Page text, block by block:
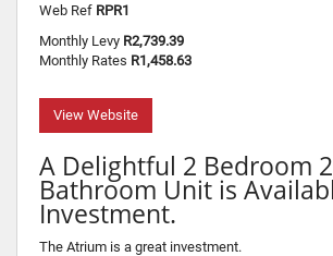
Web Ref RPR1
Monthly Levy R2,739.39
Monthly Rates R1,458.63
View Website
A Delightful 2 Bedroom 2
Bathroom Unit is
Investment.
The Atrium is a great investment.